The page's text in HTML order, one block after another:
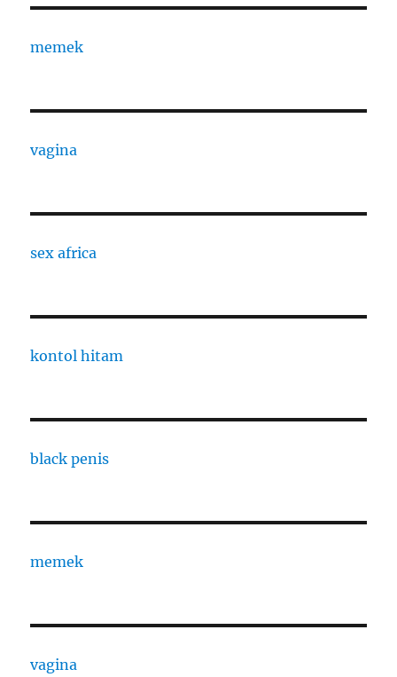
memek
vagina
sex africa
kontol hitam
black penis
memek
vagina